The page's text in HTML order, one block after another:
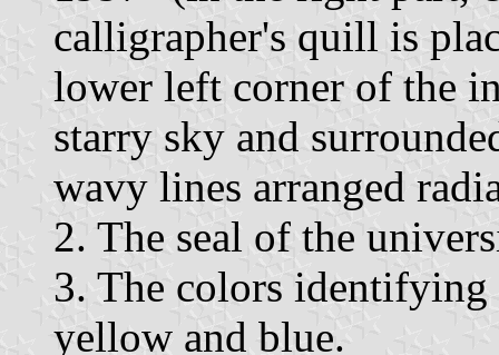
calligrapher's quill is
lower left corner of the
starry sky and
wavy lines arranged
2. The seal of the
3. The colors
yellow and blue.